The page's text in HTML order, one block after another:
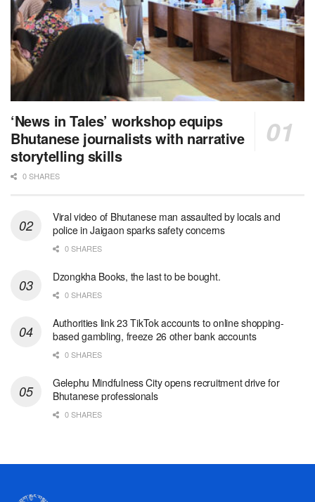
‘News in Tales’ workshop equips
Bhutanese journalists with narrative
storytelling skills
0 SHARES
Viral video of Bhutanese man assaulted by locals and
police in Jaigaon sparks safety concerns
0 SHARES
Dzongkha Books, the last to be bought.
0 SHARES
Authorities link 23 TikTok accounts to online shopping-
based gambling, freeze 26 other bank accounts
0 SHARES
Gelephu Mindfulness City opens recruitment drive for
Bhutanese professionals
0 SHARES